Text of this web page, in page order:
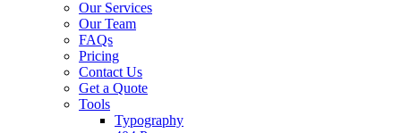
Our Services
Our Team
FAQs
Pricing
Contact Us
Get a Quote
Tools
Typography